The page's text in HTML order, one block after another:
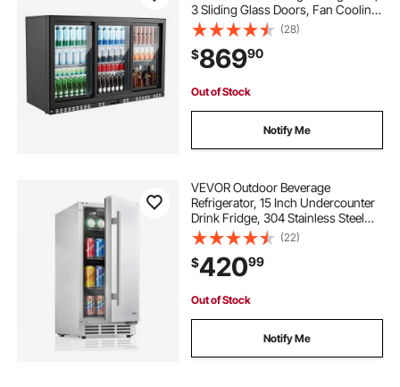
3 Sliding Glass Doors, Fan Cooling
Under Counter Beer Fridge w/ LED
Lighting, Shelves, Low-E Glass
Display for Drinks, Bar, Store
(28)
$86990
Out of Stock
Notify Me
VEVOR Outdoor Beverage
Refrigerator, 15 Inch Undercounter
Drink Fridge, 304 Stainless Steel
Body, 3.0 Cu. Ft, Hold 94 Cans,
Powerful Cooling System, Built-in /
Freestand Cooler, Home Bar & Patio
(22)
$42099
Out of Stock
Notify Me